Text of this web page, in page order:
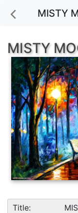
MISTY
MISTY
Title: